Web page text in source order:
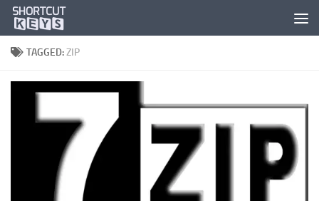
TAGGED:ZIP